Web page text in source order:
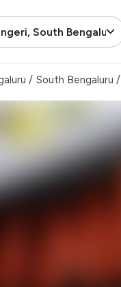
South Bengaluru
/ South Bengaluru /